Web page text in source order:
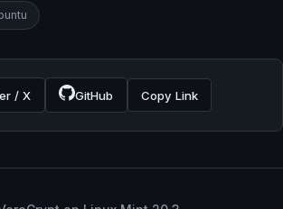
/ X GitHub Copy Link